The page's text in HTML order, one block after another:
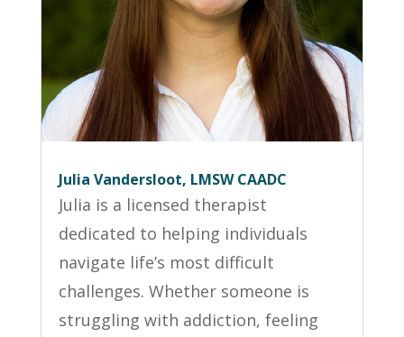
Julia Vandersloot, LMSW CAADC
Julia is a licensed therapist
dedicated to helping individuals
navigate life’s most difficult
challenges. Whether someone is
struggling with addiction, feeling